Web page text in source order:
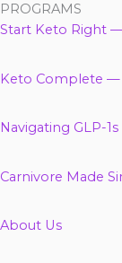
PROGRAMS
Start Keto Right
Keto Complete —
Navigating GLP-1s
Carnivore Made
About Us